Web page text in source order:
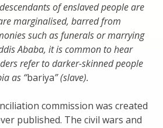
of enslaved people are
marginalised, barred from
such as funerals or marrying
Ababa, it is common to hear
refer to darker-skinned people
as “bariya” (slave).
commission was created
published. The civil wars and